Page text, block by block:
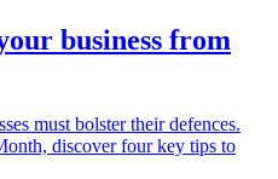
business from
must bolster their defences.
discover four key tips to